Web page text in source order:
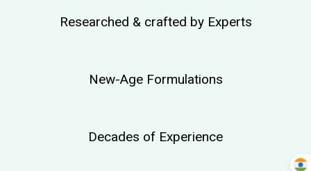
Researched & crafted by Experts
New-Age Formulations
Decades of Experience